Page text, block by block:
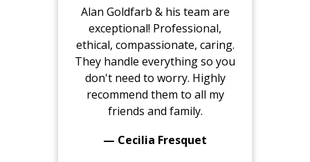
Alan Goldfarb & his team are
exceptional! Professional,
ethical, compassionate, caring.
They handle everything so you
don't need to worry. Highly
recommend them to all my
friends and family.
— Cecilia Fresquet